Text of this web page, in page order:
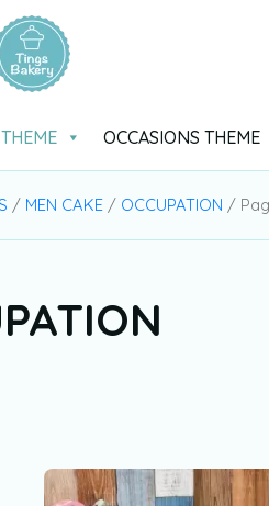
OCCASIONS THEME
/ MEN CAKE / OCCUPATION /